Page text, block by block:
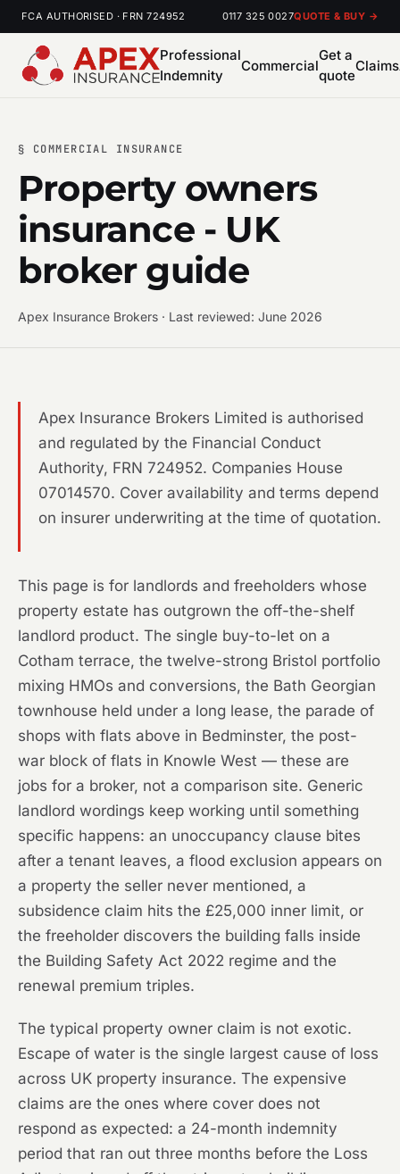
FCA AUTHORISED · FRN 724952 0117 325 0027QUOTE & BUY →
Professional
Indemnity
Commercial
Get a
quote
Claims
§ COMMERCIAL INSURANCE
Property owners
insurance - UK
broker guide
Apex Insurance Brokers · Last reviewed: June 2026
Apex Insurance Brokers Limited is authorised
and regulated by the Financial Conduct
Authority, FRN 724952. Companies House
07014570. Cover availability and terms depend
on insurer underwriting at the time of quotation.
This page is for landlords and freeholders whose
property estate has outgrown the off-the-shelf
landlord product. The single buy-to-let on a
Cotham terrace, the twelve-strong Bristol portfolio
mixing HMOs and conversions, the Bath Georgian
townhouse held under a long lease, the parade of
shops with flats above in Bedminster, the post-
war block of flats in Knowle West — these are
jobs for a broker, not a comparison site. Generic
landlord wordings keep working until something
specific happens: an unoccupancy clause bites
after a tenant leaves, a flood exclusion appears on
a property the seller never mentioned, a
subsidence claim hits the £25,000 inner limit, or
the freeholder discovers the building falls inside
the Building Safety Act 2022 regime and the
renewal premium triples.
The typical property owner claim is not exotic.
Escape of water is the single largest cause of loss
across UK property insurance. The expensive
claims are the ones where cover does not
respond as expected: a 24-month indemnity
period that ran out three months before the Loss